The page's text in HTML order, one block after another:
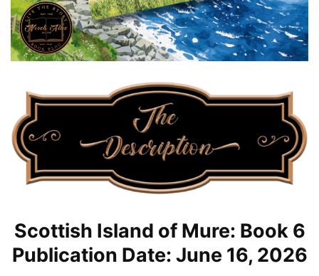
Scottish Island of Mure: Book 6
Publication Date: June 16, 2026